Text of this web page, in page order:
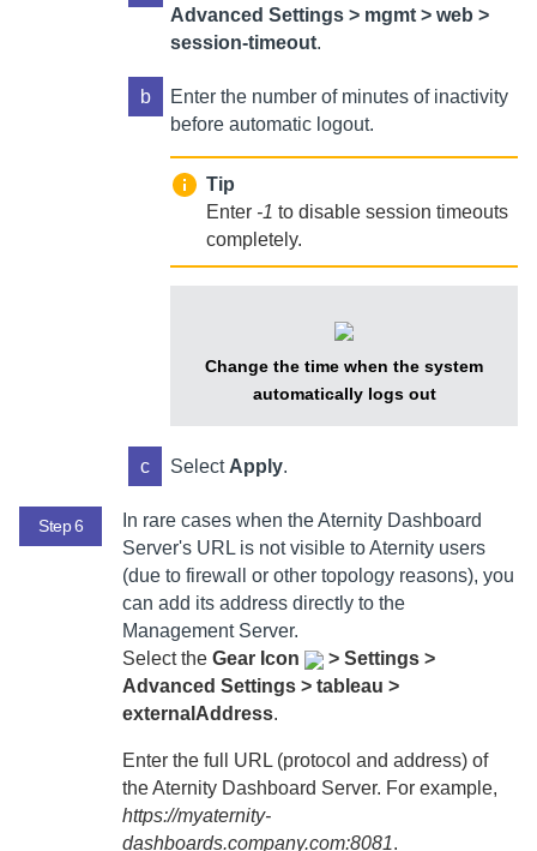
Advanced Settings > mgmt > web >
session-timeout.
b
Enter the number of minutes of inactivity
before automatic logout.
Tip
Enter -1 to disable session timeouts
completely.
Change the time when the system
automatically logs out
c Select Apply.
Step 6 In rare cases when theAternity Dashboard
Server's URL is not visible toAternity users
(due to firewall or other topology reasons), you
can add its address directly to the
Management Server.
Selectthe Gear Icon > Settings >
Advanced Settings > tableau >
externalAddress.
Enter the full URL (protocol and address) of
theAternity Dashboard Server. For example,
https://myaternity-
dashboards.company.com:8081.